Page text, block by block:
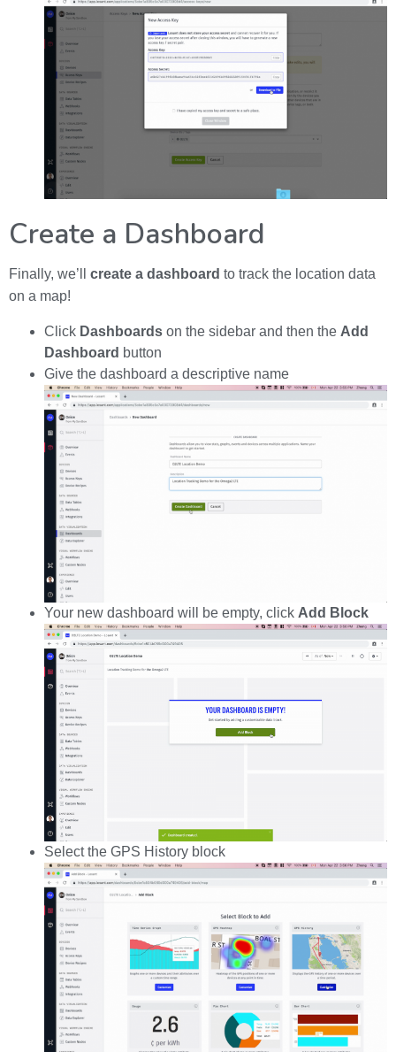
Create a Dashboard
Finally, we’ll create a dashboard to track the location data
on a map!
Click Dashboards on the sidebar and then the Add
Dashboard button
Give the dashboard a descriptive name
Your new dashboard will be empty, click Add Block
Select the GPS History block